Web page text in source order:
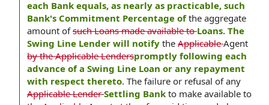
each Bank equals, as nearly as practicable, such
Bank's Commitment Percentage ofthe aggregate
amount ofsuch Loans made available toLoans. The
Swing Line Lender will notify the ApplicableAgent
by the Applicable Lenderspromptly following each
advance of a Swing Line Loan or any repayment
with respect thereto. The failure or refusal of any
Applicable LenderSettling Bank to make available to